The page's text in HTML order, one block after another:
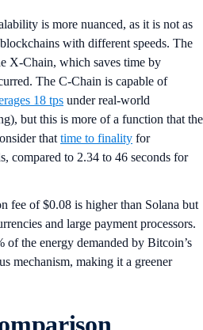
is more nuanced, as it is not as
with different speeds. The
X-Chain, which saves time by
The C-Chain is capable of
18 tps under real-world
but this is more of a function that the
that time to finality for
compared to 2.34 to 46 seconds for
fee of $0.08 is higher than Solana but
and large payment processors.
of the energy demanded by Bitcoin’s
mechanism, making it a greener